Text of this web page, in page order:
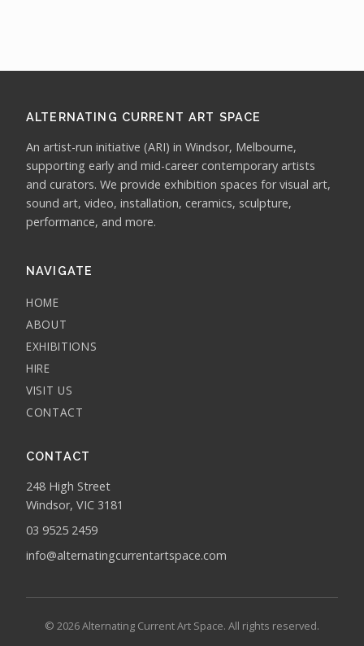
ALTERNATING CURRENT ART SPACE
An artist-run initiative (ARI) in Windsor, Melbourne,
supporting early and mid-career contemporary artists
and curators. We provide exhibition spaces for visual art,
sound art, video, installation, ceramics, sculpture,
performance, and more.
NAVIGATE
HOME
ABOUT
EXHIBITIONS
HIRE
VISIT US
CONTACT
CONTACT
248 High Street
Windsor, VIC 3181
03 9525 2459
info@alternatingcurrentartspace.com
© 2026 Alternating Current Art Space. All rights reserved.